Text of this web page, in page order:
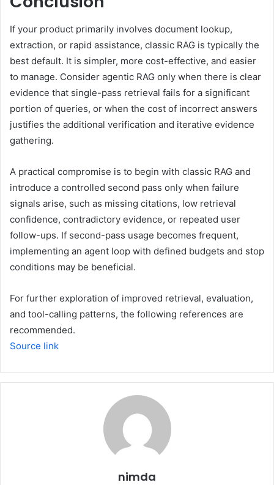
If your product primarily involves document lookup,
extraction, or rapid assistance, classic RAG is typically the
best default. It is simpler, more cost-effective, and easier
to manage. Consider agentic RAG only when there is clear
evidence that single-pass retrieval fails for a significant
portion of queries, or when the cost of incorrect answers
justifies the additional verification and iterative evidence
gathering.
A practical compromise is to begin with classic RAG and
introduce a controlled second pass only when failure
signals arise, such as missing citations, low retrieval
confidence, contradictory evidence, or repeated user
follow-ups. If second-pass usage becomes frequent,
implementing an agent loop with defined budgets and stop
conditions may be beneficial.
For further exploration of improved retrieval, evaluation,
and tool-calling patterns, the following references are
recommended.
Source link
nimda